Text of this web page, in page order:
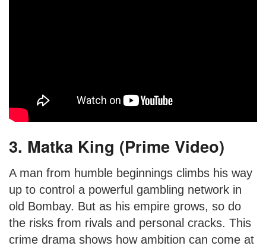
3. Matka King (Prime Video)
A man from humble beginnings climbs his way
up to control a powerful gambling network in
old Bombay. But as his empire grows, so do
the risks from rivals and personal cracks. This
crime drama shows how ambition can come at